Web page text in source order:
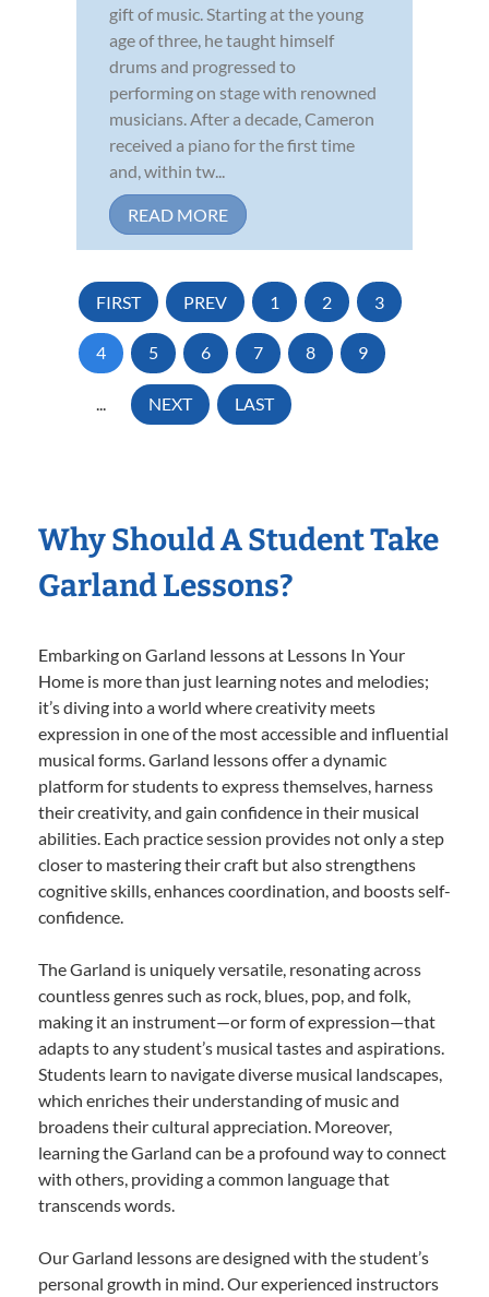
gift of music. Starting at the young
age of three, he taught himself
drums and progressed to
performing on stage with renowned
musicians. After a decade, Cameron
received a piano for the first time
and, within tw...
READ MORE
FIRST PREV 1 2 3
4 5 6 7 8 9
... NEXT LAST
Why Should A Student Take
Garland Lessons?
Embarking on Garland lessons at Lessons In Your
Home is more than just learning notes and melodies;
it’s diving into a world where creativity meets
expression in one of the most accessible and influential
musical forms. Garland lessons offer a dynamic
platform for students to express themselves, harness
their creativity, and gain confidence in their musical
abilities. Each practice session provides not only a step
closer to mastering their craft but also strengthens
cognitive skills, enhances coordination, and boosts self-
confidence.
The Garland is uniquely versatile, resonating across
countless genres such as rock, blues, pop, and folk,
making it an instrument—or form of expression—that
adapts to any student’s musical tastes and aspirations.
Students learn to navigate diverse musical landscapes,
which enriches their understanding of music and
broadens their cultural appreciation. Moreover,
learning the Garland can be a profound way to connect
with others, providing a common language that
transcends words.
Our Garland lessons are designed with the student’s
personal growth in mind. Our experienced instructors